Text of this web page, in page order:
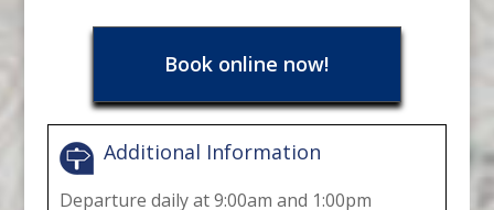
Book online now!
Additional Information
Departure daily at 9:00am and 1:00pm